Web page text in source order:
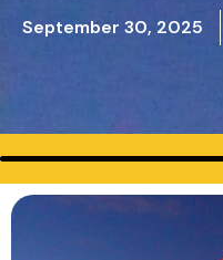
September 30, 2025